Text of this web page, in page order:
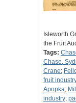
Isleworth
the Fruit
Tags:
Chase,
Crane;
fruit
Apopka;
industry;